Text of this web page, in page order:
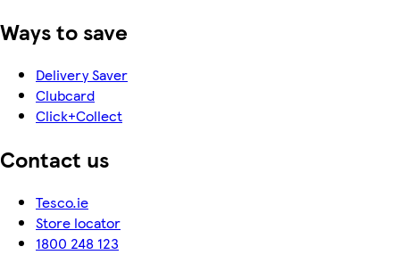
Ways to save
Delivery Saver
Clubcard
Click+Collect
Contact us
Tesco.ie
Store locator
1800 248 123